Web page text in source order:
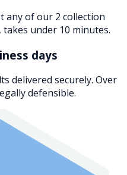
any of our 2 collection
takes under 10 minutes.
days
delivered securely. Over
defensible.